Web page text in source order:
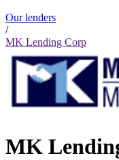
Our lenders
/
MK Lending Corp
MK